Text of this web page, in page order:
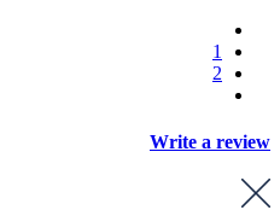
1
2
Write a review